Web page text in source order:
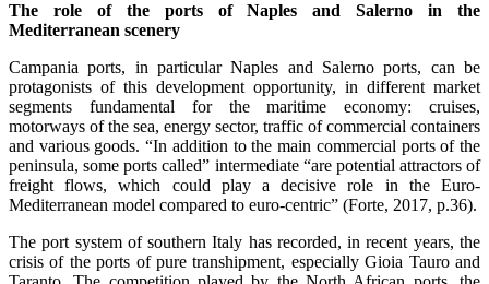
The role of the ports of Naples and Salerno in the
Mediterranean scenery
Campania ports, in particular Naples and Salerno ports, can be
protagonists of this development opportunity, in different market
segments fundamental for the maritime economy: cruises,
motorways of the sea, energy sector, traffic of commercial containers
and various goods. “In addition to the main commercial ports of the
peninsula, some ports called” intermediate “are potential attractors of
freight flows, which could play a decisive role in the Euro-
Mediterranean model compared to euro-centric” (Forte, 2017, p.36).
The port system of southern Italy has recorded, in recent years, the
crisis of the ports of pure transhipment, especially Gioia Tauro and